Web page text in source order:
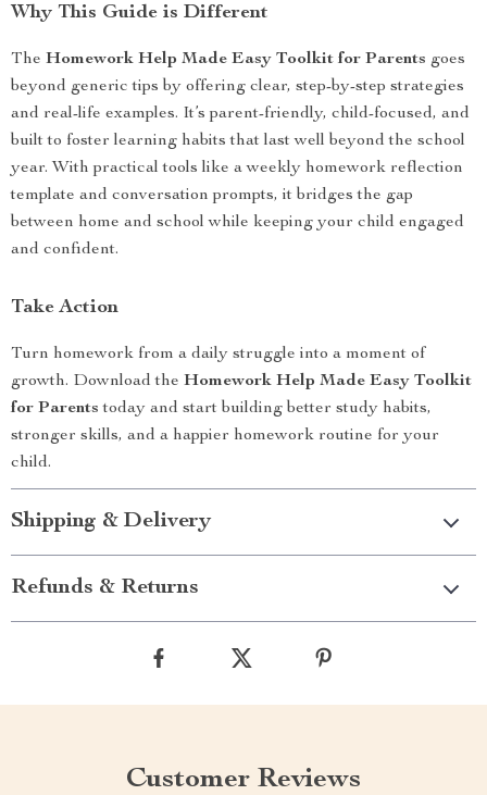
Why This Guide is Different
The Homework Help Made Easy Toolkit for Parents goes
beyond generic tips by offering clear, step-by-step strategies
and real-life examples. It’s parent-friendly, child-focused, and
built to foster learning habits that last well beyond the school
year. With practical tools like a weekly homework reflection
template and conversation prompts, it bridges the gap
between home and school while keeping your child engaged
and confident.
Take Action
Turn homework from a daily struggle into a moment of
growth. Download the Homework Help Made Easy Toolkit
for Parents today and start building better study habits,
stronger skills, and a happier homework routine for your
child.
Shipping & Delivery
Refunds & Returns
Customer Reviews